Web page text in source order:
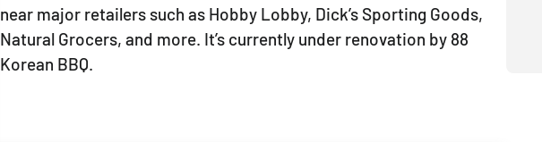
near major retailers such as Hobby Lobby, Dick’s Sporting Goods,
Natural Grocers, and more. It’s currently under renovation by 88
Korean BBQ.